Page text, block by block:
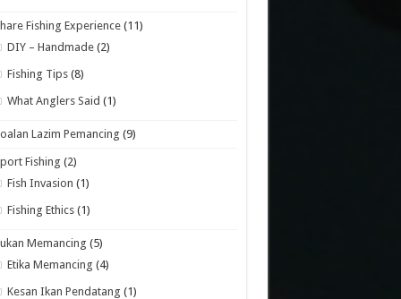
Fishing Experience (11)
DIY – Handmade (2)
Fishing Tips (8)
What Anglers Said (1)
Lazim Pemancing (9)
Fishing (2)
Fish Invasion (1)
Fishing Ethics (1)
Memancing (5)
Etika Memancing (4)
Kesan Ikan Pendatang (1)